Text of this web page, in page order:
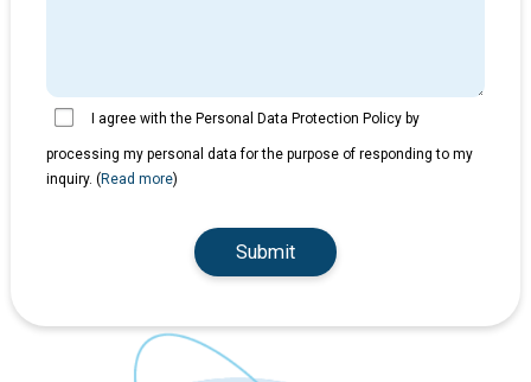
I agree with the Personal Data Protection Policy by
processing my personal data for the purpose of responding to my
inquiry. (Read more)
Submit